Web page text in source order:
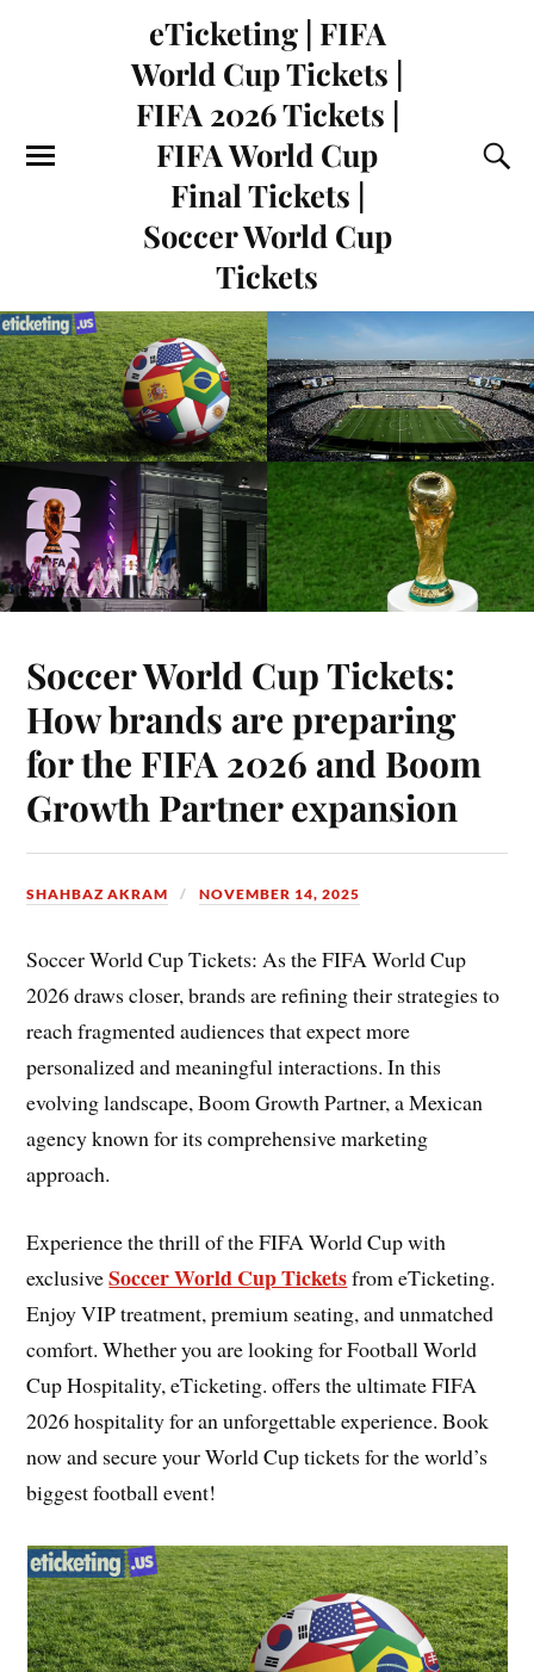
eTicketing | FIFA
World Cup Tickets |
FIFA 2026 Tickets |
FIFA World Cup
Final Tickets |
Soccer World Cup
Tickets
Soccer World Cup Tickets:
How brands are preparing
for the FIFA 2026 and Boom
Growth Partner expansion
SHAHBAZ AKRAM NOVEMBER 14, 2025
Soccer World Cup Tickets: As the FIFA World Cup
2026 draws closer, brands are refining their strategies to
reach fragmented audiences that expect more
personalized and meaningful interactions. In this
evolving landscape, Boom Growth Partner, a Mexican
agency known for its comprehensive marketing
approach.
Experience the thrill of the FIFA World Cup with
exclusiveSoccer World Cup Ticketsfrom eTicketing.
Enjoy VIP treatment, premium seating, and unmatched
comfort. Whether you are looking for Football World
Cup Hospitality, eTicketing. offers the ultimate FIFA
2026 hospitality for an unforgettable experience. Book
now and secure your World Cup tickets for the world’s
biggest football event!